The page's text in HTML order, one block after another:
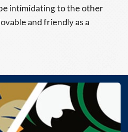
intimidating to the other
and friendly as a